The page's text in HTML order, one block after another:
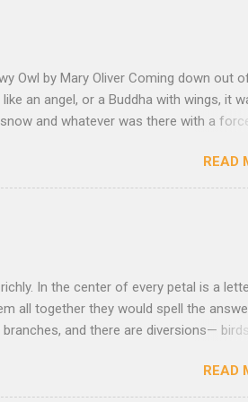
Owl by Mary Oliver Coming down out
an angel, or a Buddha with wings, it
and whatever was there with a
had been running through the white
and flew back to the frozen
of looking, and looking, and shut our
least dapple or shadow, that is
READ
In the center of every petal is a
all together they would spell the
and there are diversions—
and you drag from the ground the
like water in your mouth and a sense
READ